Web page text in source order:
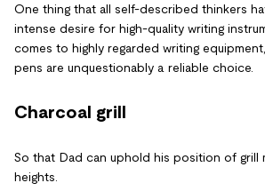
One thing that all self-described thinkers
intense desire for high-quality writing
comes to highly regarded writing
pens are unquestionably a reliable choice.
Charcoal grill
So that Dad can uphold his position of grill
heights.